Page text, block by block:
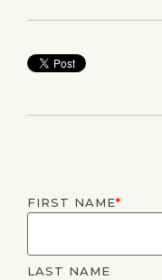
FIRST NAME*
LAST NAME